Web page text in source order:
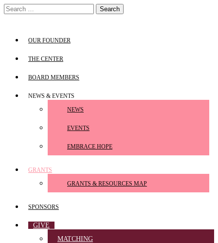
Skip
to
Search
for:
OUR FOUNDER
THE CENTER
BOARD MEMBERS
NEWS & EVENTS
NEWS
EVENTS
EMBRACE HOPE
GRANTS
GRANTS & RESOURCES MAP
SPONSORS
GIVE
MATCHING